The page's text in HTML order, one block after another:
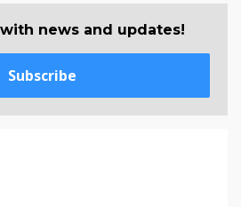
news and updates!
Subscribe